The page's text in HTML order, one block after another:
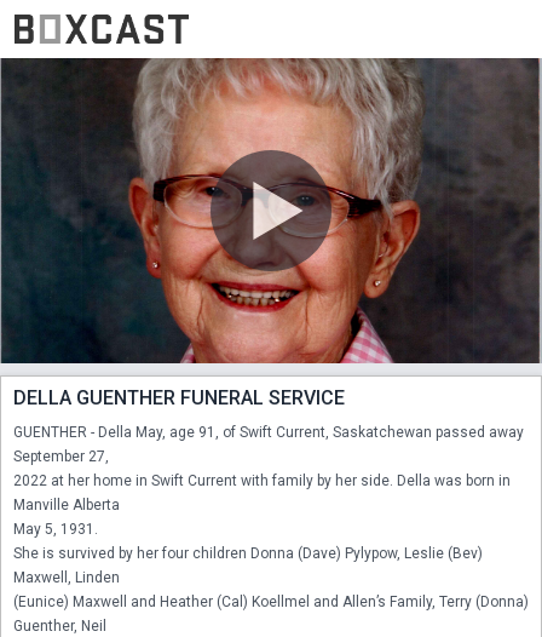
DELLA GUENTHER FUNERAL SERVICE
GUENTHER - Della May, age 91, of Swift Current, Saskatchewan passed away
September 27,
2022 at her home in Swift Current with family by her side. Della was born in
Manville Alberta
May 5, 1931.
She is survived by her four children Donna (Dave) Pylypow, Leslie (Bev)
Maxwell, Linden
(Eunice) Maxwell and Heather (Cal) Koellmel and Allen’s Family, Terry (Donna)
Guenther, Neil